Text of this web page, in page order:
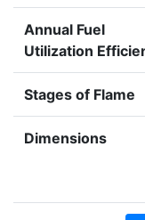
Annual Fuel
Utilization
Stages of Flame
Dimensions